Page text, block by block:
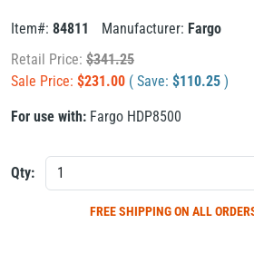
Item#: 84811 Manufacturer: Fargo
Retail Price: $341.25
Sale Price: $231.00 ( Save: $110.25 )
For use with: Fargo HDP8500
Qty:
FREE SHIPPINGON ALL